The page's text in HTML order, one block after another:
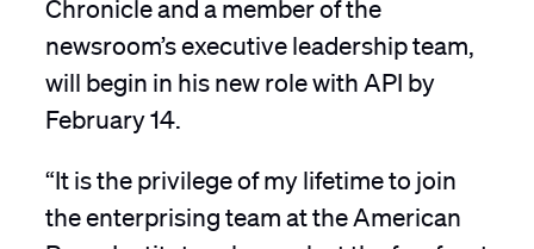
newsroom’s executive leadership team,
will begin in his new role with API by
February 14.
“It is the privilege of my lifetime to join
the enterprising team at the American